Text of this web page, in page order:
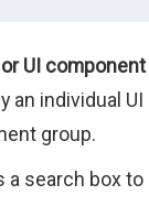
UI component
an individual UI
group.
a search box to